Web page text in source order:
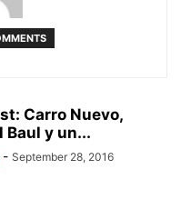
Carro Nuevo,
Baul y un...
- September 28, 2016